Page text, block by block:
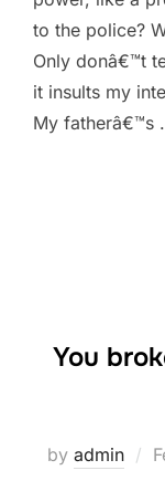
to the police?
Only donâ€™t
it insults my
My fatherâ€™s
You
by admin